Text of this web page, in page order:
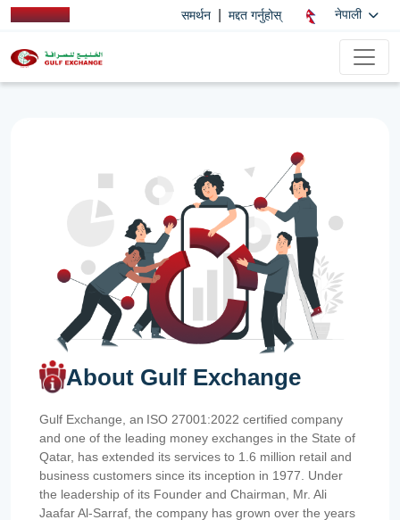
समर्थन मद्दत गर्नुहोस् नेपाली
About Gulf Exchange
Gulf Exchange, an ISO 27001:2022 certified company
and one of the leading money exchanges in the State of
Qatar, has extended its services to 1.6 million retail and
business customers since its inception in 1977. Under
the leadership of its Founder and Chairman, Mr. Ali
Jaafar Al-Sarraf, the company has grown over the years